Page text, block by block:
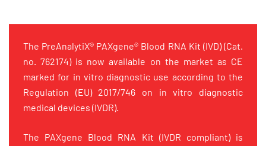
The PreAnalytiX® PAXgene® Blood RNA Kit (IVD) (Cat.
no. 762174) is now available on the market as CE
marked for in vitro diagnostic use according to the
Regulation (EU) 2017/746 on in vitro diagnostic
medical devices (IVDR).
The PAXgene Blood RNA Kit (IVDR compliant) is